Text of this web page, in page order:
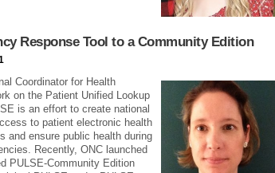
Response Tool to a Community Edition
Coordinator for Health
on the Patient Unified Lookup
is an effort to create national
to patient electronic health
and ensure public health during
Recently, ONC launched
PULSE-Community Edition